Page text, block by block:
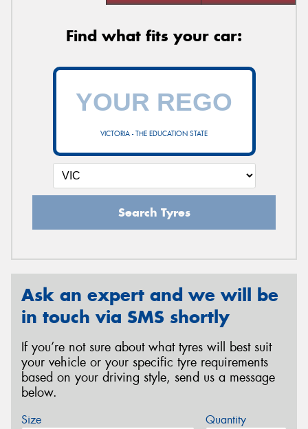
Find what fits your car:
VICTORIA - THE EDUCATION STATE
Search Tyres
Ask an expert and we will be
in touch via SMS shortly
If you’re not sure about what tyres will best suit
your vehicle or your specific tyre requirements
based on your driving style, send us a message
below.
Size Quantity